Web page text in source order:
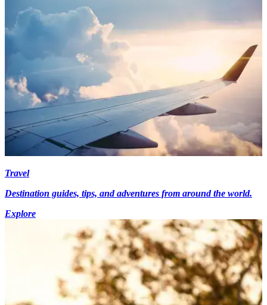
Travel
Destination guides, tips, and adventures from around the world.
Explore